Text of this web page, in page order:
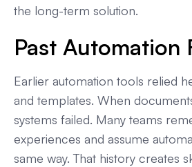
the long-term solution.
Past Automation
Earlier automation tools relied
and templates. When
systems failed. Many teams
experiences and assume
same way. That history creates